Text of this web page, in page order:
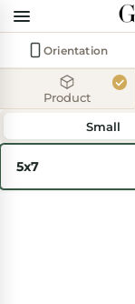
Add
Orientation
Product
Small
5x7